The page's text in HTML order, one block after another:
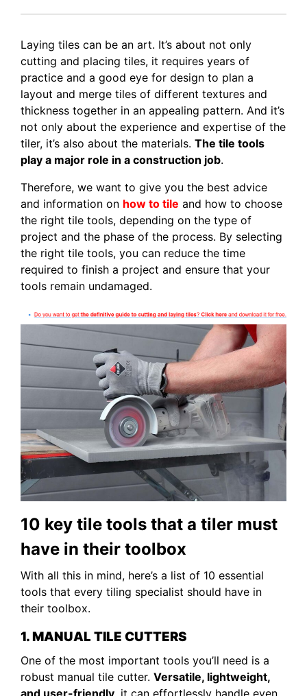
Laying tiles can be an art. It’s about not only
cutting and placing tiles, it requires years of
practice and a good eye for design to plan a
layout and merge tiles of different textures and
thickness together in an appealing pattern. And it’s
not only about the experience and expertise of the
tiler, it’s also about the materials. The tile tools
play a major role in a construction job.
Therefore, we want to give you the best advice
and information on how to tile and how to choose
the right tile tools, depending on the type of
project and the phase of the process. By selecting
the right tile tools, you can reduce the time
required to finish a project and ensure that your
tools remain undamaged.
10 key tile tools that a tiler must
have in their toolbox
With all this in mind, here’s a list of 10 essential
tools that every tiling specialist should have in
their toolbox.
1. MANUAL TILE CUTTERS
One of the most important tools you’ll need is a
robust manual tile cutter. Versatile, lightweight,